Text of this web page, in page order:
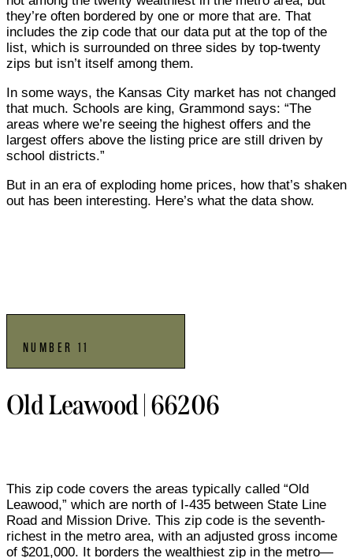
they’re often bordered by one or more that are. That
includes the zip code that our data put at the top of the
list, which is surrounded on three sides by top-twenty
zips but isn’t itself among them.
In some ways, the Kansas City market has not changed
that much. Schools are king, Grammond says: “The
areas where we’re seeing the highest offers and the
largest offers above the listing price are still driven by
school districts.”
But in an era of exploding home prices, how that’s shaken
out has been interesting. Here’s what the data show.
NUMBER 11
Old Leawood | 66206
This zip code covers the areas typically called “Old
Leawood,” which are north of I-435 between State Line
Road and Mission Drive. This zip code is the seventh-
richest in the metro area, with an adjusted gross income
of $201,000. It borders the wealthiest zip in the metro—